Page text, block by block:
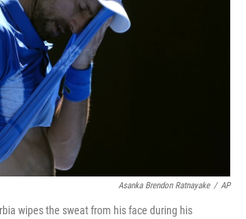
o
k
Asanka Brendon Ratnayake / AP
wipes the sweat from his face during his